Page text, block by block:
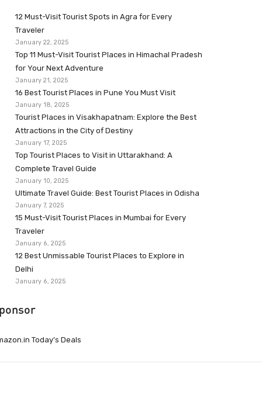
12 Must-Visit Tourist Spots in Agra for Every
Traveler
January 22, 2025
Top 11 Must-Visit Tourist Places in Himachal Pradesh
for Your Next Adventure
January 21, 2025
16 Best Tourist Places in Pune You Must Visit
January 18, 2025
Tourist Places in Visakhapatnam: Explore the Best
Attractions in the City of Destiny
January 17, 2025
Top Tourist Places to Visit in Uttarakhand: A
Complete Travel Guide
January 10, 2025
Ultimate Travel Guide: Best Tourist Places in Odisha
January 7, 2025
15 Must-Visit Tourist Places in Mumbai for Every
Traveler
January 6, 2025
12 Best Unmissable Tourist Places to Explore in
Delhi
January 6, 2025
Today’s Deals